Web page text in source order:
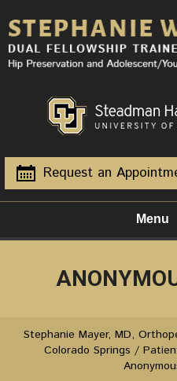
Request an
Menu
Stephanie Mayer, MD,
Colorado Springs /